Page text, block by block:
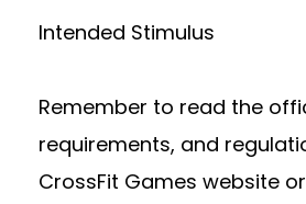
Intended Stimulus
Remember to read the
requirements, and
CrossFit Games website